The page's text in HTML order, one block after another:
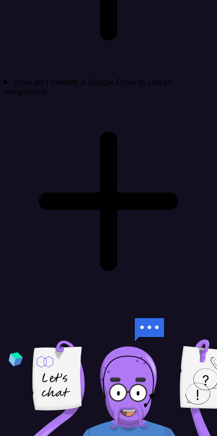
How do I validate a Google Drive to Listrak
integration?